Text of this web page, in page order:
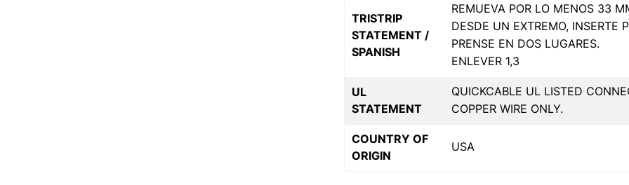
TRISTRIP
STATEMENT /
SPANISH
REMUEVA POR LO MENOS 33
DESDE UN EXTREMO, INSERTE
PRENSE EN DOS LUGARES.
ENLEVER 1,3
UL
STATEMENT
QUICKCABLE UL LISTED
COPPER WIRE ONLY.
COUNTRY OF
ORIGIN
USA